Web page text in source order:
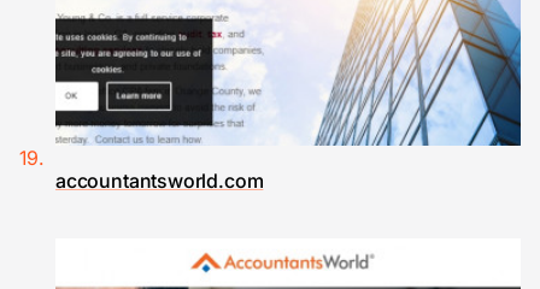
accountantsworld.com